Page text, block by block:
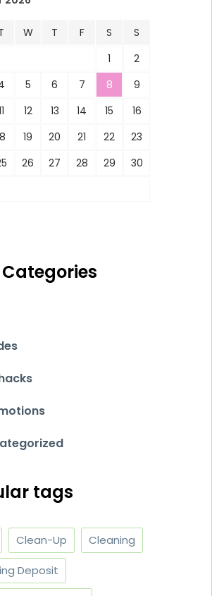
W T F S
S
1
2
5 6 7 8
9
12 13 14 15
16
19 20 21 22
23
26 27 28 29
30
Categories
tags
Clean-Up Cleaning
Deposit